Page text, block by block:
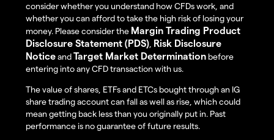
consider whether you understand how CFDs work, and
whether you can afford to take the high risk of losing your
money. Please consider the Margin Trading Product
Disclosure Statement (PDS) Risk Disclosure
NoticeandTarget Market Determination before
entering into any CFD transaction with us.
The value of shares, ETFs and ETCs bought through an IG
share trading account can fall as well as rise, which could
mean getting back less than you originally put in. Past
performance is no guarantee of future results.